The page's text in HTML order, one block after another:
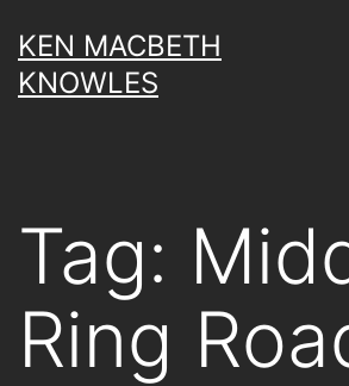
to
content
KEN MACBETH
KNOWLES
Tag:
Ring